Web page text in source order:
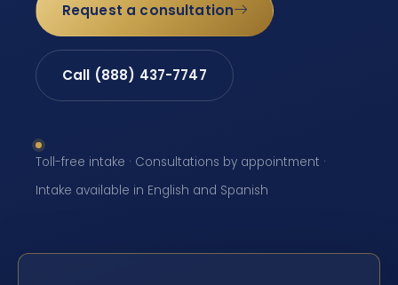
Request a consultation
Call (888) 437-7747
Toll-free intake · Consultations by appointment ·
Intake available in English and Spanish